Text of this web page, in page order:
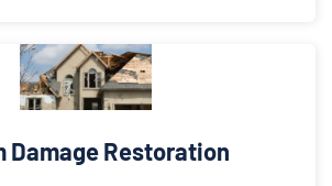
Damage Restoration